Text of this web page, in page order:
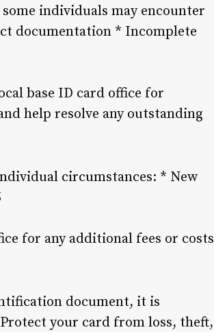
individuals may encounter
documentation * Incomplete
base ID card office for
help resolve any outstanding
circumstances: * New
for any additional fees or costs
document, it is
your card from loss, theft,